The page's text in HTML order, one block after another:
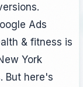
Ads
& fitness is
York
But here's